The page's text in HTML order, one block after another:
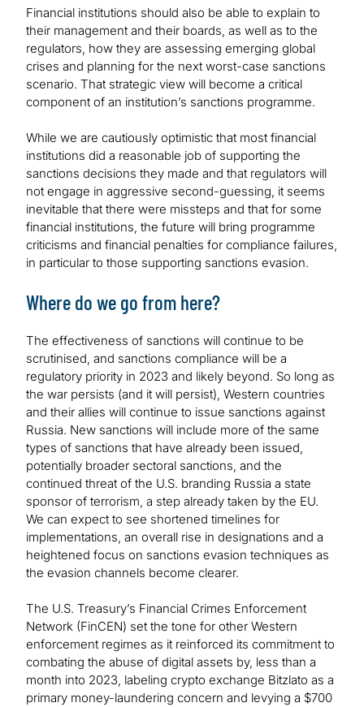
Financial institutions should also be able to explain to
their management and their boards, as well as to the
regulators, how they are assessing emerging global
crises and planning for the next worst-case sanctions
scenario. That strategic view will become a critical
component of an institution’s sanctions programme.
While we are cautiously optimistic that most financial
institutions did a reasonable job of supporting the
sanctions decisions they made and that regulators will
not engage in aggressive second-guessing, it seems
inevitable that there were missteps and that for some
financial institutions, the future will bring programme
criticisms and financial penalties for compliance failures,
in particular to those supporting sanctions evasion.
Where do we go from here?
The effectiveness of sanctions will continue to be
scrutinised, and sanctions compliance will be a
regulatory priority in 2023 and likely beyond. So long as
the war persists (and it will persist), Western countries
and their allies will continue to issue sanctions against
Russia. New sanctions will include more of the same
types of sanctions that have already been issued,
potentially broader sectoral sanctions, and the
continued threat of the U.S. branding Russia a state
sponsor of terrorism, a step already taken by the EU.
We can expect to see shortened timelines for
implementations, an overall rise in designations and a
heightened focus on sanctions evasion techniques as
the evasion channels become clearer.
The U.S. Treasury’s Financial Crimes Enforcement
Network (FinCEN) set the tone for other Western
enforcement regimes as it reinforced its commitment to
combating the abuse of digital assets by, less than a
month into 2023, labeling crypto exchange Bitzlato as a
primary money-laundering concern and levying a $700